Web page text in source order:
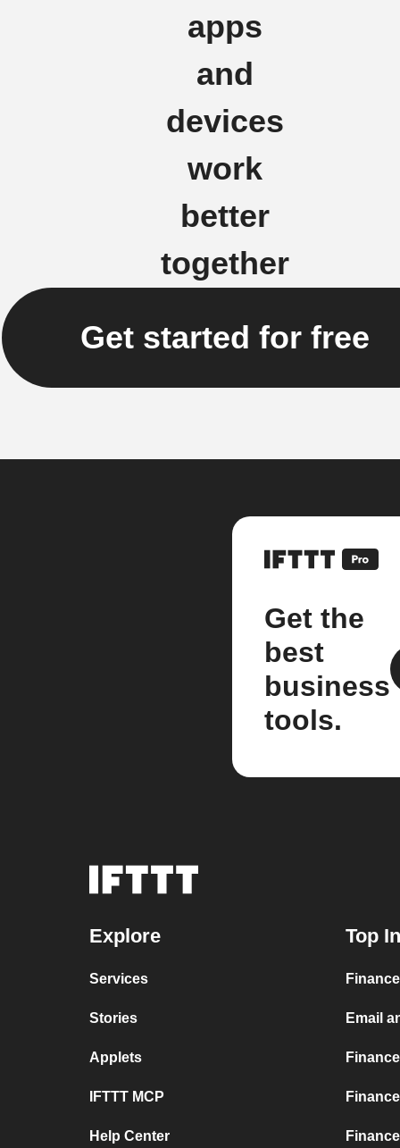
apps
and
devices
work
better
together
Get started for free
Get the
best
business
tools.
Explore
Services
Stories
Applets
IFTTT MCP
Help Center
Top
Email